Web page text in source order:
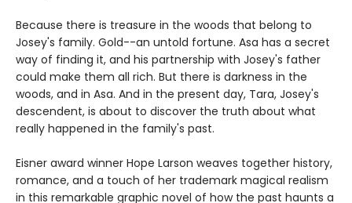
Because there is treasure in the woods that belong to
Josey's family. Gold--an untold fortune. Asa has a secret
way of finding it, and his partnership with Josey's father
could make them all rich. But there is darkness in the
woods, and in Asa. And in the present day, Tara, Josey's
descendent, is about to discover the truth about what
really happened in the family's past.
Eisner award winner Hope Larson weaves together history,
romance, and a touch of her trademark magical realism
in this remarkable graphic novel of how the past haunts a